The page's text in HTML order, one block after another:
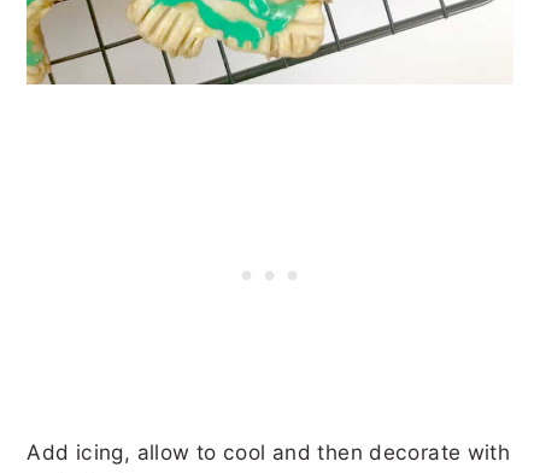
Add icing, allow to cool and then decorate with